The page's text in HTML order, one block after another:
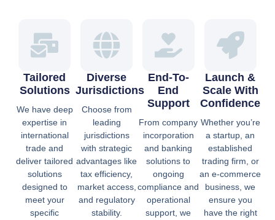
Tailored
Solutions
We have deep
expertise in
international
trade and
deliver tailored
solutions
designed to
meet your
specific
Diverse
Jurisdictions
Choose from
leading
jurisdictions
with strategic
advantages like
tax efficiency,
market access,
and regulatory
stability.
End-To-
End
Support
From company
incorporation
and banking
solutions to
ongoing
compliance and
operational
support, we
Launch &
Scale With
Confidence
Whether you’re
a startup, an
established
trading firm, or
an e-commerce
business, we
ensure you
have the right